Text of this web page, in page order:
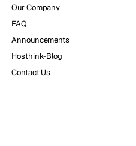
Our Company
FAQ
Announcements
Hosthink-Blog
Contact Us